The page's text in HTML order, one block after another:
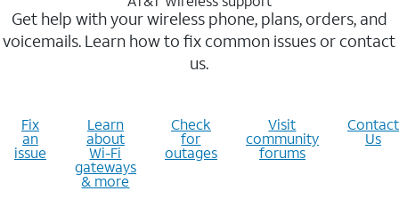
Get help with your wireless phone, plans, orders, and
voicemails. Learn how to fix common issues or contact
us.
Fix
an
issue
Learn
about
Wi-Fi
gateways
& more
Check
for
outages
Visit
community
forums
Contact
Us